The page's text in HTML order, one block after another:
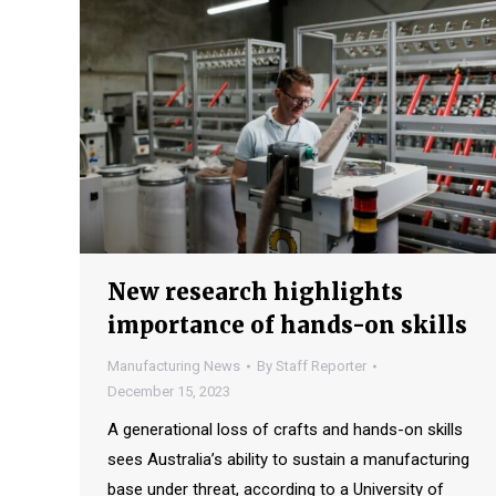
New research highlights
importance of hands-on skills
Manufacturing News By Staff Reporter
December 15, 2023
A generational loss of crafts and hands-on skills
sees Australia’s ability to sustain a manufacturing
base under threat, according to a University of